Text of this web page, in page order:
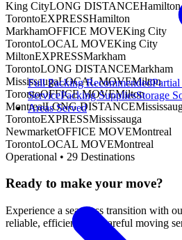
Full PackingRecommended
ServicePacking SuppliesStorage
Areas Served
King CityLONG DISTANCEHamilton
TorontoEXPRESSHamilton
MarkhamOFFICE MOVEKing City
TorontoLOCAL MOVEKing City
MiltonEXPRESSMarkham
TorontoLONG DISTANCEMarkham
MississaugaLOCAL MOVEMilton
TorontoOFFICE MOVEMilton
MontrealLONG DISTANCE
TorontoEXPRESSMississauga
NewmarketOFFICE MOVEMontreal
TorontoLOCAL MOVEMontreal
Operational • 29 Destinations
Ready to make your move?
Experience a seamless transition with
reliable, efficient, and careful moving